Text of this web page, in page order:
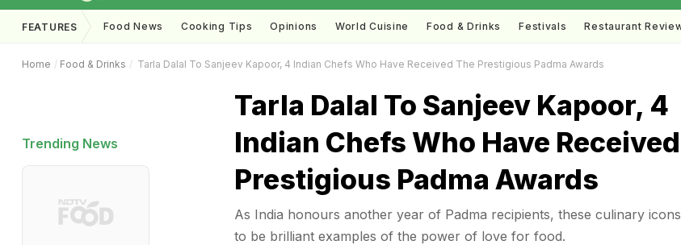
FEATURES Food News Cooking Tips Opinions World Cuisine Food & Drinks Festivals Restaurant
Home Food & Drinks Tarla Dalal To Sanjeev Kapoor, 4 Indian Chefs Who Have Received The Prestigious Padma Awards
Trending News
Tarla Dalal To Sanjeev Kapoor, 4
Indian Chefs Who Have
Prestigious Padma Awards
As India honours another year of Padma recipients, these culinary
to be brilliant examples of the power of love for food.